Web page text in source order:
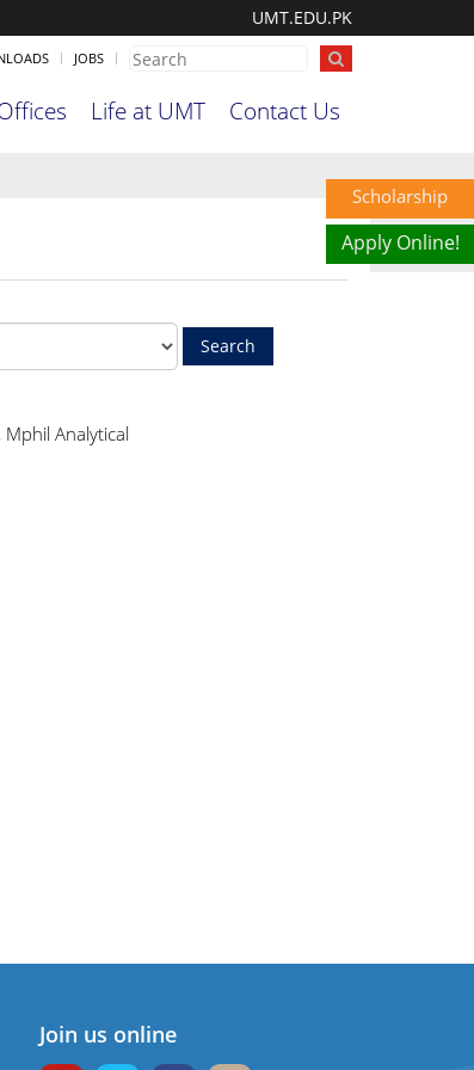
UMT.EDU.PK
JOBS
Life at UMT Contact Us
Analytical
Join us online
Scholarship
Apply Online!